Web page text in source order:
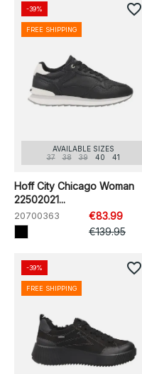
AVAILABLE SIZES
37
38 39 40 41
Hoff City Chicago Woman
22502021...
20700363
€83.99
€139.95
-39%
FREE SHIPPING
favorite_border
-39%
FREE SHIPPING
favorite_border